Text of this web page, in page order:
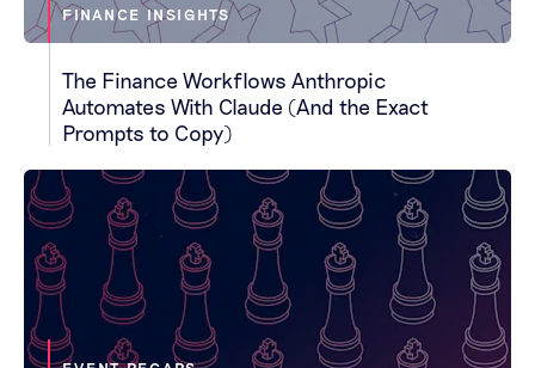
FINANCE INSIGHTS
The Finance Workflows Anthropic
Automates With Claude (And the Exact
Prompts to Copy)